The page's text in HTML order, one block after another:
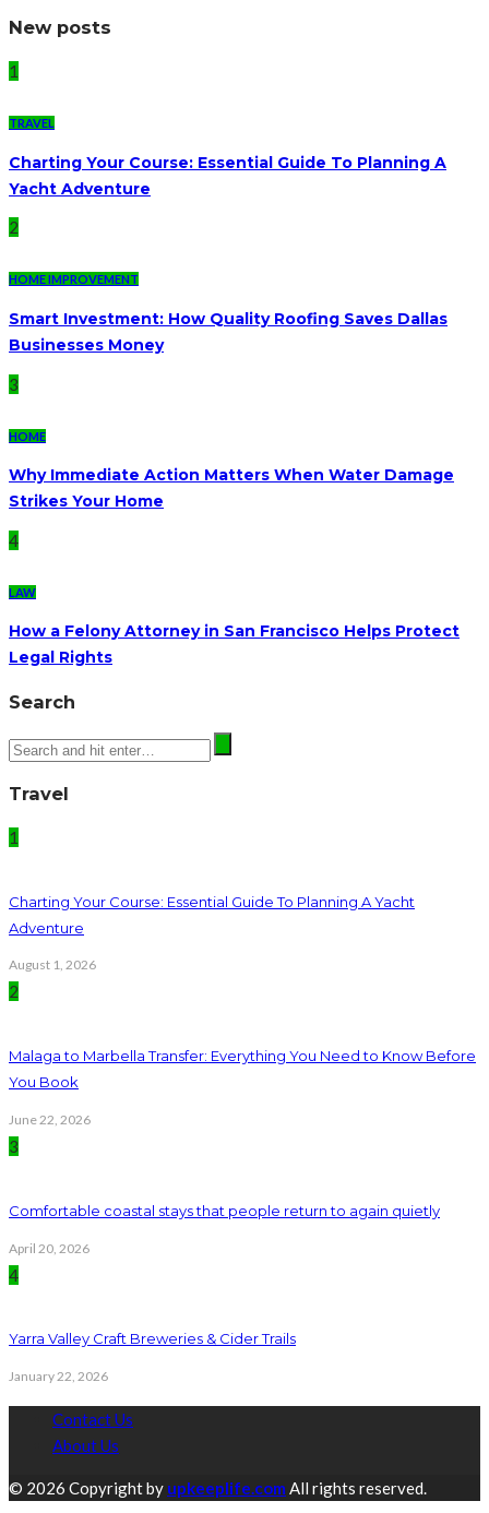
New posts
1
TRAVEL
Charting Your Course: Essential Guide To Planning A
Yacht Adventure
2
HOME IMPROVEMENT
Smart Investment: How Quality Roofing Saves Dallas
Businesses Money
3
HOME
Why Immediate Action Matters When Water Damage
Strikes Your Home
4
LAW
How a Felony Attorney in San Francisco Helps Protect
Legal Rights
Search
Travel
1
Charting Your Course: Essential Guide To Planning A Yacht
Adventure
August 1, 2026
2
Malaga to Marbella Transfer: Everything You Need to Know Before
You Book
June 22, 2026
3
Comfortable coastal stays that people return to again quietly
April 20, 2026
4
Yarra Valley Craft Breweries & Cider Trails
January 22, 2026
Contact Us
About Us
© 2026 Copyright by upkeeplife.com All rights reserved.